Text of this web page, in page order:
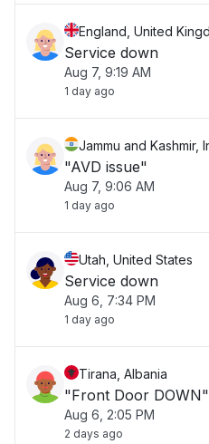
England, United
Service down
Aug 7, 9:19 AM
1 day ago
Jammu and Kashmir,
"AVD issue"
Aug 7, 9:06 AM
1 day ago
Utah, United States
Service down
Aug 6, 7:34 PM
1 day ago
Tirana, Albania
"Front Door DOWN"
Aug 6, 2:05 PM
2 days ago